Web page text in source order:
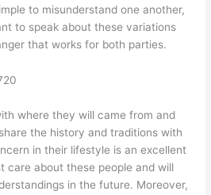
to misunderstand one another,
to speak about these variations
that works for both parties.
where they will came from and
the history and traditions with
in their lifestyle is an excellent
care about these people and will
in the future. Moreover,